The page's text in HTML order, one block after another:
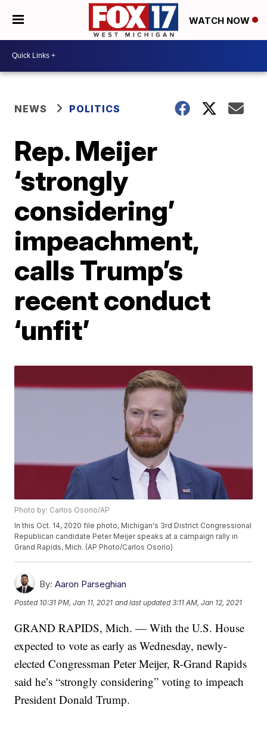
WATCH NOW
NEWS POLITICS
Rep. Meijer
‘strongly
considering’
impeachment,
calls Trump’s
recent conduct
‘unfit’
Photo by: Carlos Osorio/AP
In this Oct. 14, 2020 file photo, Michigan's 3rd District Congressional
Republican candidate Peter Meijer speaks at a campaign rally in
Grand Rapids, Mich. (AP Photo/Carlos Osorio)
By: Aaron Parseghian
Posted 10:31 PM, Jan 11, 2021 and last updated 3:11 AM, Jan 12, 2021
GRAND RAPIDS, Mich. — With the U.S. House
expected to vote as early as Wednesday, newly-
elected Congressman Peter Meijer, R-Grand Rapids
said he’s “strongly considering” voting to impeach
President Donald Trump.